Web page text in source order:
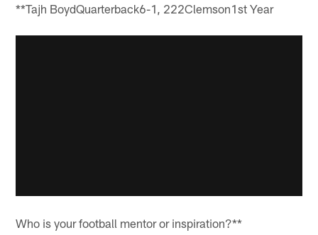
**Tajh BoydQuarterback6-1, 222Clemson1st Year
Who is your football mentor or inspiration?**